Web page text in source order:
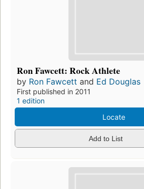
Ron Fawcett: Rock Athlete
by Ron Fawcett and Ed Douglas
First published in 2011
1 edition
Locate
Add to List